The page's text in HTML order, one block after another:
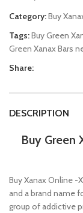
Category:Buy
Tags:Buy Green
Green Xanax Bars
Share:
DESCRIPTION
Buy Green
Buy Xanax Online
and a brand name
group of addictive